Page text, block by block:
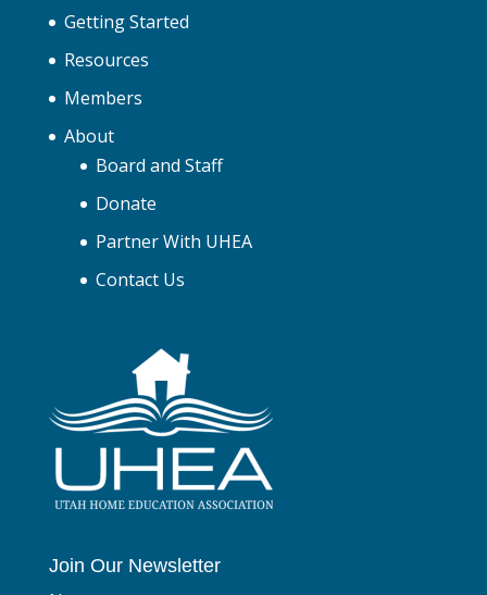
Getting Started
Resources
Members
About
Board and Staff
Donate
Partner With UHEA
Contact Us
Join Our Newsletter